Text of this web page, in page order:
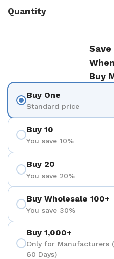
Quantity
Save
Buy
Buy One
Standard price
Buy 10
You save 10%
Buy 20
You save 20%
Buy Wholesale 100+
You save 30%
Buy 1,000+
Only for Manufacturers
60 Days)